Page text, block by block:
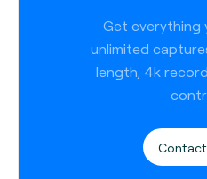
Get everything
unlimited
length, 4k
Contact